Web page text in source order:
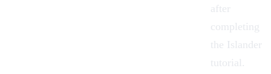
after
completing
the Islander
tutorial.